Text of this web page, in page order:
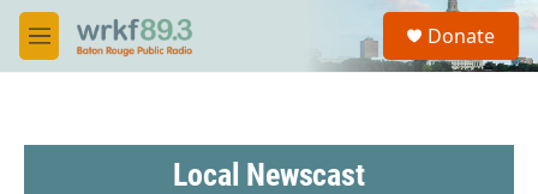
Skip to main content
M
e
S
a
Donate
Local Newscast